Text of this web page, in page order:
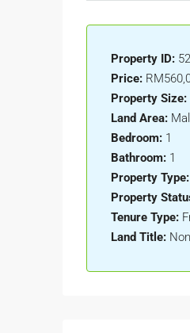
Property ID:
Price:
Property Size:
Land Area:
Bedroom: 1
Bathroom: 1
Property Type:
Property
Tenure Type:
Land Title: